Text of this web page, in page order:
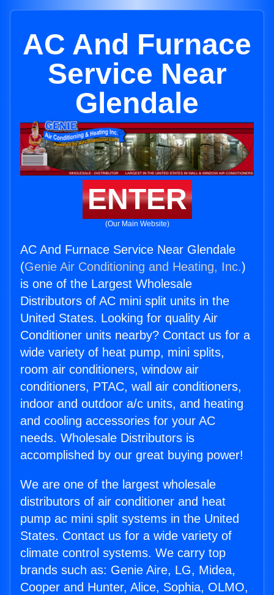
AC And Furnace
Service Near
Glendale
ENTER
(Our Main Website)
AC And Furnace Service Near Glendale
(Genie Air Conditioning and Heating, Inc.)
is one of the Largest Wholesale
Distributors of AC mini split units in the
United States. Looking for quality Air
Conditioner units nearby? Contact us for a
wide variety of heat pump, mini splits,
room air conditioners, window air
conditioners, PTAC, wall air conditioners,
indoor and outdoor a/c units, and heating
and cooling accessories for your AC
needs. Wholesale Distributors is
accomplished by our great buying power!
We are one of the largest wholesale
distributors of air conditioner and heat
pump ac mini split systems in the United
States. Contact us for a wide variety of
climate control systems. We carry top
brands such as: Genie Aire, LG, Midea,
Cooper and Hunter, Alice, Sophia, OLMO,